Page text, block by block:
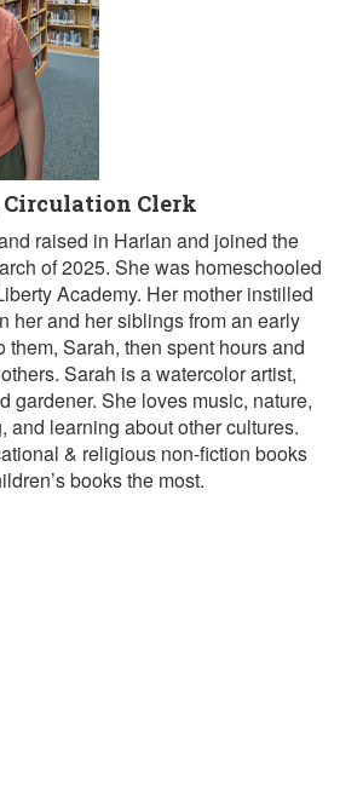
Circulation Clerk
raised in Harlan and joined the
of 2025. She was homeschooled
Academy. Her mother instilled
her and her siblings from an early
them, Sarah, then spent hours and
Sarah is a watercolor artist,
gardener. She loves music, nature,
and learning about other cultures.
& religious non-fiction books
books the most.